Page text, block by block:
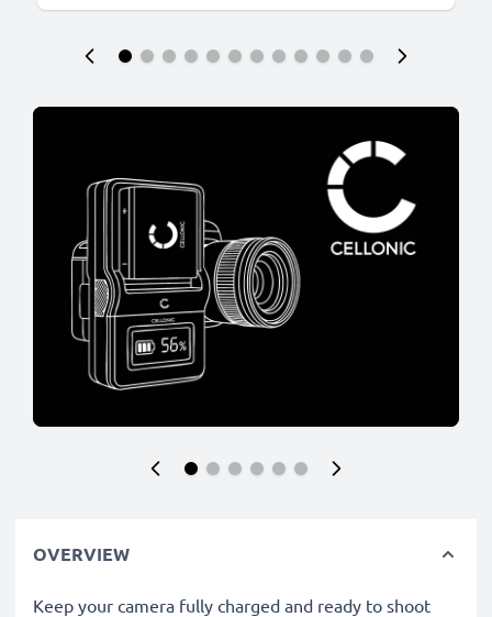
OVERVIEW
Keep your camera fully charged and ready to shoot